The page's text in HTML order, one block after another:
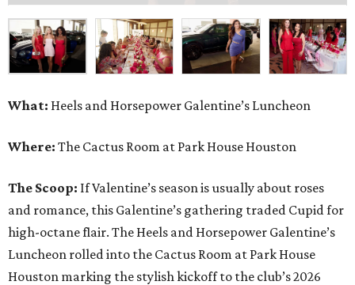
What: Heels and Horsepower Galentine’s Luncheon
Where: The Cactus Room at Park House Houston
The Scoop: If Valentine’s season is usually about roses
and romance, this Galentine’s gathering traded Cupid for
high-octane flair. The Heels and Horsepower Galentine’s
Luncheon rolled into the Cactus Room at Park House
Houston marking the stylish kickoff to the club’s 2026